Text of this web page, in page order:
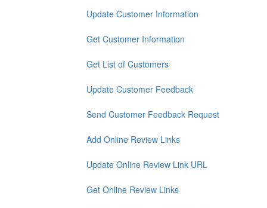
Update Customer Information
Get Customer Information
Get List of Customers
Update Customer Feedback
Send Customer Feedback Request
Add Online Review Links
Update Online Review Link URL
Get Online Review Links